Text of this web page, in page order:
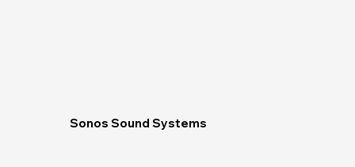
Sonos Sound Systems